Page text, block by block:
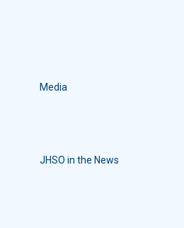
Media
JHSO in the News